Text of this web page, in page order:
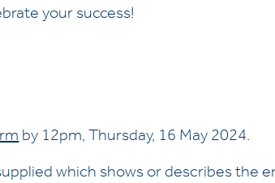
your success!
by 12pm, Thursday, 16 May 2024.
which shows or describes the